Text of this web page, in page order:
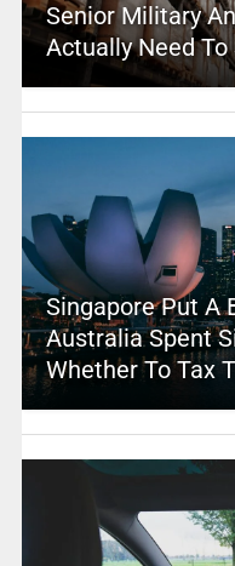
Senior Military
Actually Need To
Singapore Put A
Australia Spent
Whether To Tax